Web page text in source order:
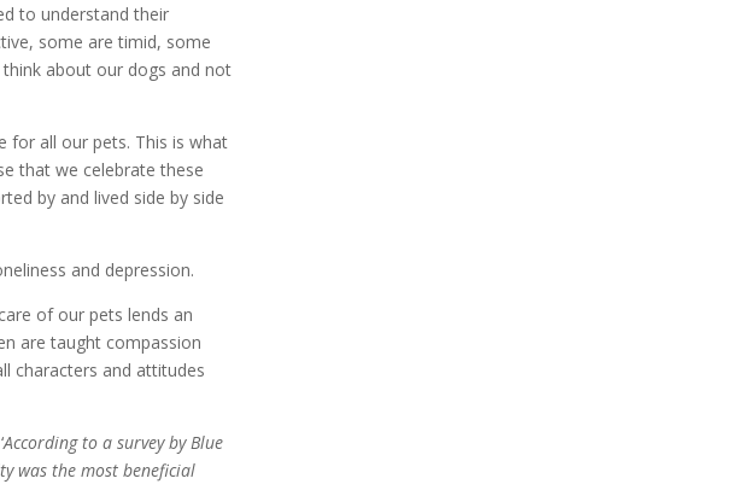
to understand their
some are timid, some
about our dogs and not
for all our pets. This is what
that we celebrate these
by and lived side by side
and depression.
of our pets lends an
are taught compassion
characters and attitudes
According to a survey by Blue
was the most beneficial